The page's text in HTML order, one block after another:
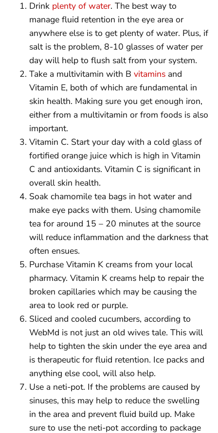
Drink plenty of water. The best way to
manage fluid retention in the eye area or
anywhere else is to get plenty of water. Plus, if
salt is the problem, 8-10 glasses of water per
day will help to flush salt from your system.
Take a multivitamin with B vitamins and
Vitamin E, both of which are fundamental in
skin health. Making sure you get enough iron,
either from a multivitamin or from foods is also
important.
Vitamin C. Start your day with a cold glass of
fortified orange juice which is high in Vitamin
C and antioxidants. Vitamin C is significant in
overall skin health.
Soak chamomile tea bags in hot water and
make eye packs with them. Using chamomile
tea for around 15 – 20 minutes at the source
will reduce inflammation and the darkness that
often ensues.
Purchase Vitamin K creams from your local
pharmacy. Vitamin K creams help to repair the
broken capillaries which may be causing the
area to look red or purple.
Sliced and cooled cucumbers, according to
WebMd is not just an old wives tale. This will
help to tighten the skin under the eye area and
is therapeutic for fluid retention. Ice packs and
anything else cool, will also help.
Use a neti-pot. If the problems are caused by
sinuses, this may help to reduce the swelling
in the area and prevent fluid build up. Make
sure to use the neti-pot according to package